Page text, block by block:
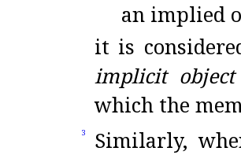
an implied
it is
implicit
which the
3
Similarly,